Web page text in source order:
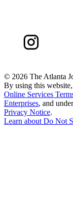
© 2026 The Atlanta
By using this
Online Services
Enterprises, and
Privacy Notice.
Learn about Do Not